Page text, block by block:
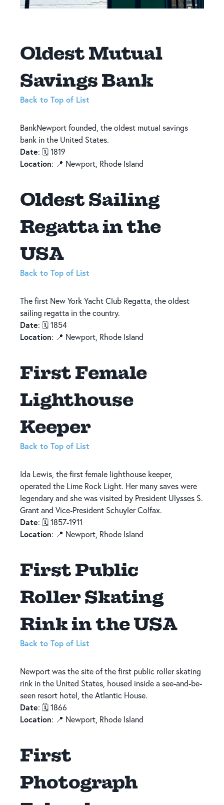
Oldest Mutual
Savings Bank
Back to Top of List
BankNewport founded, the oldest mutual savings
bank in the United States.
Date: 🗓️ 1819
Location: 📍 Newport, Rhode Island
Oldest Sailing
Regatta in the
USA
Back to Top of List
The first New York Yacht Club Regatta, the oldest
sailing regatta in the country.
Date: 🗓️ 1854
Location: 📍 Newport, Rhode Island
First Female
Lighthouse
Keeper
Back to Top of List
Ida Lewis, the first female lighthouse keeper,
operated the Lime Rock Light. Her many saves were
legendary and she was visited by President Ulysses S.
Grant and Vice-President Schuyler Colfax.
Date: 🗓️ 1857-1911
Location: 📍 Newport, Rhode Island
First Public
Roller Skating
Rink in the USA
Back to Top of List
Newport was the site of the first public roller skating
rink in the United States, housed inside a see-and-be-
seen resort hotel, the Atlantic House.
Date: 🗓️ 1866
Location: 📍 Newport, Rhode Island
First
Photograph